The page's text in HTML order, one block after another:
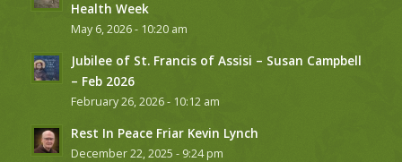
Health Week
May 6, 2026 - 10:20 am
Jubilee of St. Francis of Assisi – Susan Campbell
– Feb 2026
February 26, 2026 - 10:12 am
Rest In Peace Friar Kevin Lynch
December 22, 2025 - 9:24 pm